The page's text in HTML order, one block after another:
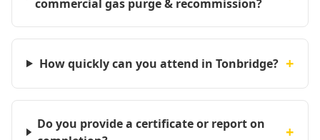
commercial gas purge & recommission?
How quickly can you attend in Tonbridge? +
Do you provide a certificate or report on
+